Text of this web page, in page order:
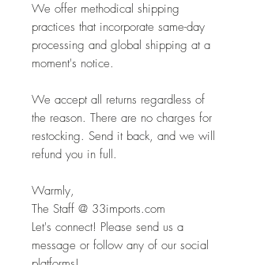
We offer methodical shipping
practices that incorporate same-day
processing and global shipping at a
moment's notice.
We accept all returns regardless of
the reason. There are no charges for
restocking. Send it back, and we will
refund you in full.
Warmly,
The Staff @ 33imports.com
Let's connect! Please send us a
message or follow any of our social